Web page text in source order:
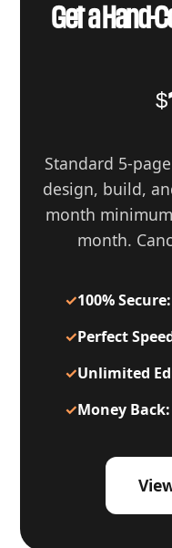
Get a Hand-
$
Standard 5-
design, build,
month
month.
✓100% Secure:
✓Perfect
✓Unlimited
✓Money Back: